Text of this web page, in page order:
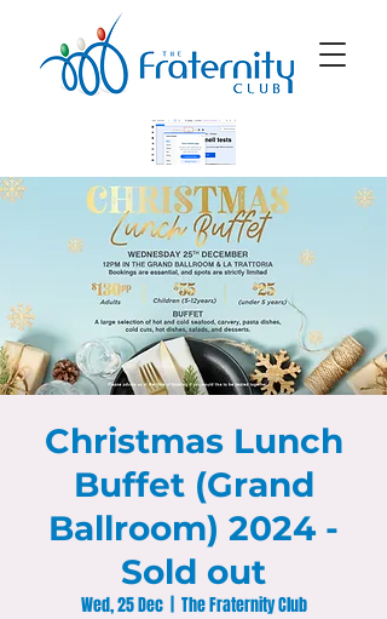
Christmas Lunch
Buffet (Grand
Ballroom) 2024 -
Sold out
Wed, 25 Dec
  |
The Fraternity Club